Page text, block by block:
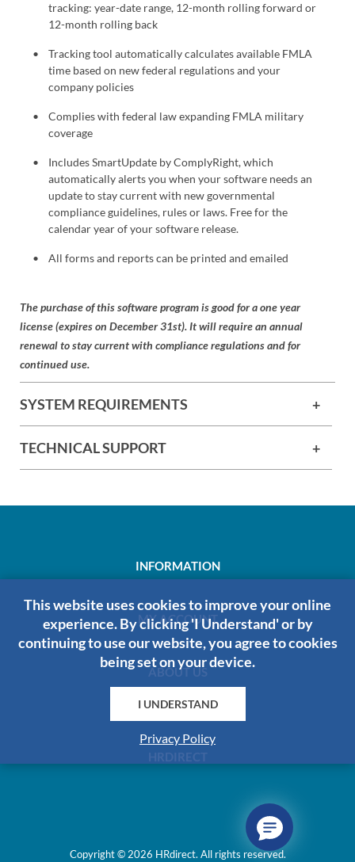
tracking: year-date range, 12-month rolling forward or
12-month rolling back
Tracking tool automatically calculates available FMLA
time based on new federal regulations and your
company policies
Complies with federal law expanding FMLA military
coverage
Includes SmartUpdate by ComplyRight, which
automatically alerts you when your software needs an
update to stay current with new governmental
compliance guidelines, rules or laws. Free for the
calendar year of your software release.
All forms and reports can be printed and emailed
The purchase of this software program is good for a one year
license (expires on December 31st). It will require an annual
renewal to stay current with compliance regulations and for
continued use.
SYSTEM REQUIREMENTS
TECHNICAL SUPPORT
INFORMATION
MY ACCOUNT
ABOUT US
HRDIRECT
Copyright © 2026 HRdirect. All rights reserved.
This website uses cookies to improve your online
experience. By clicking 'I Understand' or by
continuing to use our website, you agree to cookies
being set on your device.
I UNDERSTAND
Privacy Policy